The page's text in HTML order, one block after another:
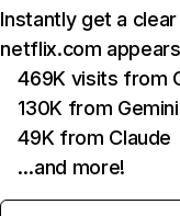
Instantly get a
netflix.com
469K visits from
130K from Gemini
49K from Claude
…and more!